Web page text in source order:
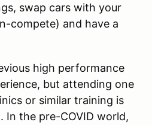
swap cars with your
compete) and have a
high performance
but attending one
or similar training is
In the pre-COVID world,